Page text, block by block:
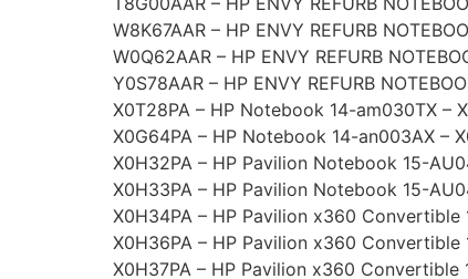
W8K67AAR – HP ENVY REFURB
W0Q62AAR – HP ENVY REFURB
Y0S78AAR – HP ENVY REFURB
X0T28PA – HP Notebook 14-am030TX –
X0G64PA – HP Notebook 14-an003AX –
X0H32PA – HP Pavilion Notebook 15-
X0H33PA – HP Pavilion Notebook 15-
X0H34PA – HP Pavilion x360 Convertible
X0H36PA – HP Pavilion x360 Convertible
X0H37PA – HP Pavilion x360 Convertible